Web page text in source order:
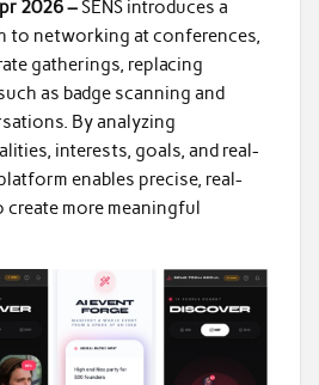
2026 –SENS introduces a
to networking at conferences,
gatherings, replacing
as badge scanning and
By analyzing
interests, goals, and real-
enables precise, real-
more meaningful